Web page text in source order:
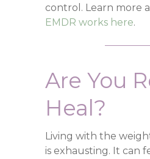
control. Learn more
EMDR works here.
Are You
Heal?
Living with the
is exhausting. It can